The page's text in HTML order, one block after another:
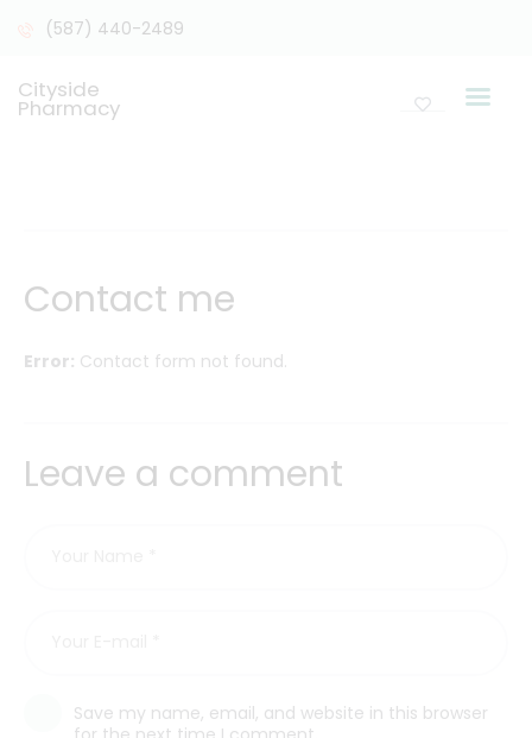
(587) 440-2489
Cityside
Pharmacy
Contact me
Error: Contact form not found.
Leave a comment
Save my name, email, and website in this browser